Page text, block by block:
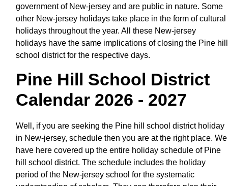
government of New-jersey and are public in nature. Some
other New-jersey holidays take place in the form of cultural
holidays throughout the year. All these New-jersey
holidays have the same implications of closing the Pine hill
school district for the respective days.
Pine Hill School District
Calendar 2026 - 2027
Well, if you are seeking the Pine hill school district holiday
in New-jersey, schedule then you are at the right place. We
have here covered up the entire holiday schedule of Pine
hill school district. The schedule includes the holiday
period of the New-jersey school for the systematic